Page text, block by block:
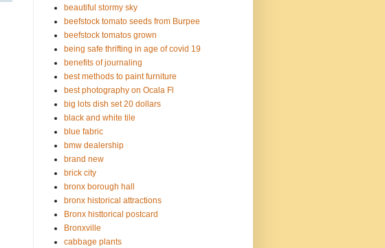
beautiful stormy sky
beefstock tomato seeds from Burpee
beefstock tomatos grown
being safe thrifting in age of covid 19
benefits of journaling
best methods to paint furniture
best photography on Ocala Fl
big lots dish set 20 dollars
black and white tile
blue fabric
bmw dealership
brand new
brick city
bronx borough hall
bronx historical attractions
Bronx histtorical postcard
Bronxville
cabbage plants